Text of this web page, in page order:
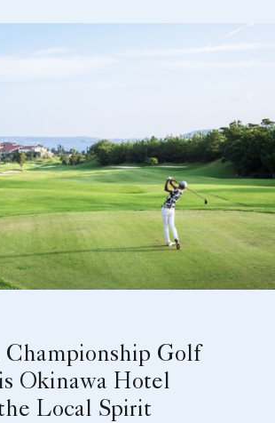
Championship Golf
Okinawa Hotel
Local Spirit